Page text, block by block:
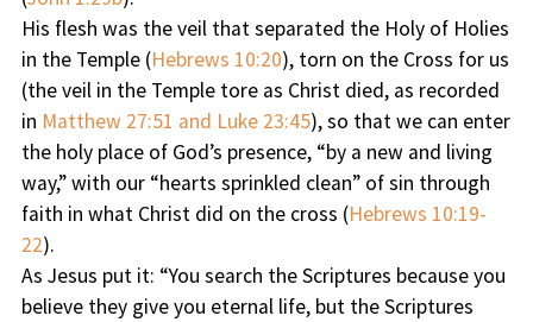
His flesh was the veil that separated the Holy of Holies
in the Temple (Hebrews 10:20), torn on the Cross for us
(the veil in the Temple tore as Christ died, as recorded
in Matthew 27:51 and Luke 23:45), so that we can enter
the holy place of God’s presence, “by a new and living
way,” with our “hearts sprinkled clean” of sin through
faith in what Christ did on the cross (Hebrews 10:19-
22).
As Jesus put it: “You search the Scriptures because you
believe they give you eternal life, but the Scriptures